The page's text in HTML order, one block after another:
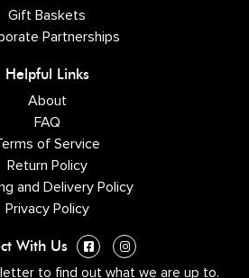
Gift Baskets
Partnerships
Helpful Links
About
FAQ
of Service
Return Policy
and Delivery Policy
Privacy Policy
With Us
to find out what we are up to.